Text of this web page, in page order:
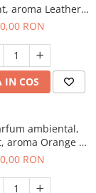
aroma Leather
200 g
RON
IN COS
ambiental,
aroma Orange &
200 g
RON